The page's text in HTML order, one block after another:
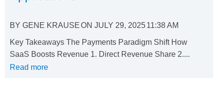
BY GENE KRAUSEON JULY 29, 202511:38 AM
Key Takeaways The Payments Paradigm Shift How
SaaS Boosts Revenue 1. Direct Revenue Share 2....
Read more